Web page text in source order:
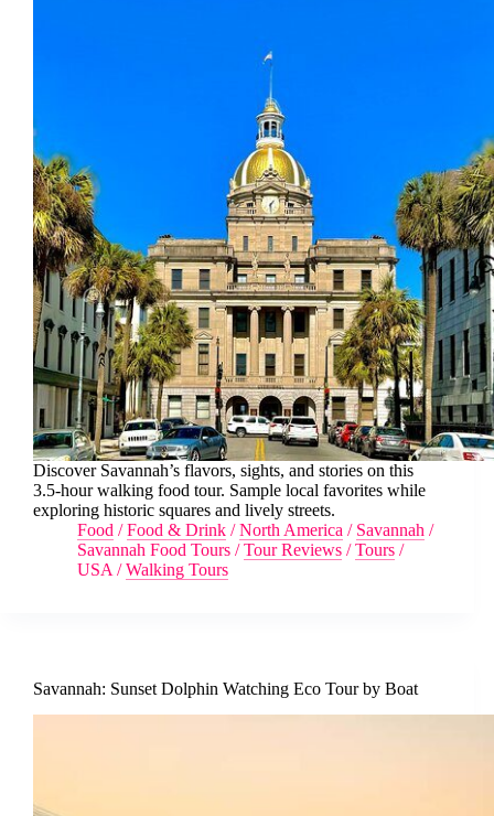
Discover Savannah’s flavors, sights, and stories on this
3.5-hour walking food tour. Sample local favorites while
exploring historic squares and lively streets.
Food /Food & Drink /North America / Savannah /
Savannah Food Tours /Tour Reviews /Tours /
USA /Walking Tours
Savannah: Sunset Dolphin Watching Eco Tour by Boat